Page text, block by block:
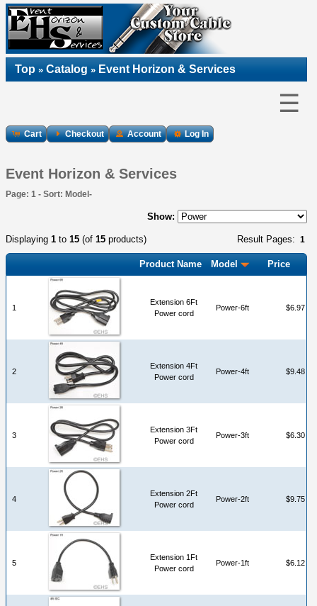
Top » Catalog » Event Horizon & Services
☰
Cart Checkout Account Log In
Event Horizon & Services
Page: 1 - Sort: Model-
Show:
Result Pages: 1
Displaying 1 to 15 (of 15 products)
Product Name Model Price
1
Extension 6Ft
Power cord
Power-6ft $6.97
2
Extension 4Ft
Power cord
Power-4ft $9.48
3
Extension 3Ft
Power cord
Power-3ft $6.30
4
Extension 2Ft
Power cord
Power-2ft $9.75
5
Extension 1Ft
Power cord
Power-1ft $6.12